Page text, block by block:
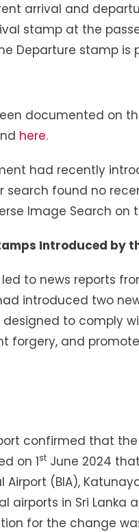
arrival and
stamp at the
Departure stamp
documented on
here.
had recently
search found no
Image Search
Introduced by
to news reports
introduced two
to comply
forgery, and promote
confirmed that
on 1st June 2024
(BIA),
airports in Sri Lanka
for the change